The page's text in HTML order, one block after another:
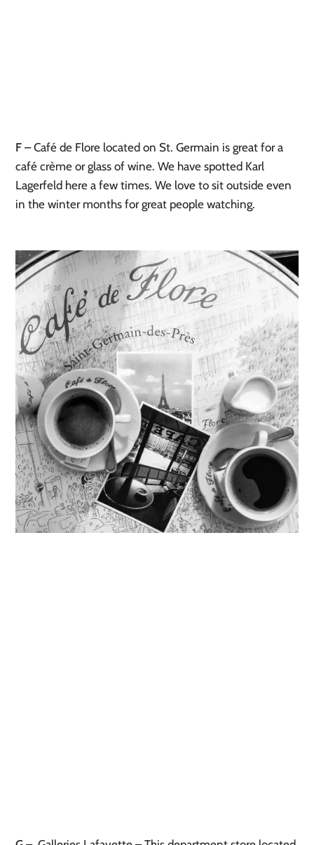
F – Café de Flore located on St. Germain is great for a
café crème or glass of wine. We have spotted Karl
Lagerfeld here a few times. We love to sit outside even
in the winter months for great people watching.